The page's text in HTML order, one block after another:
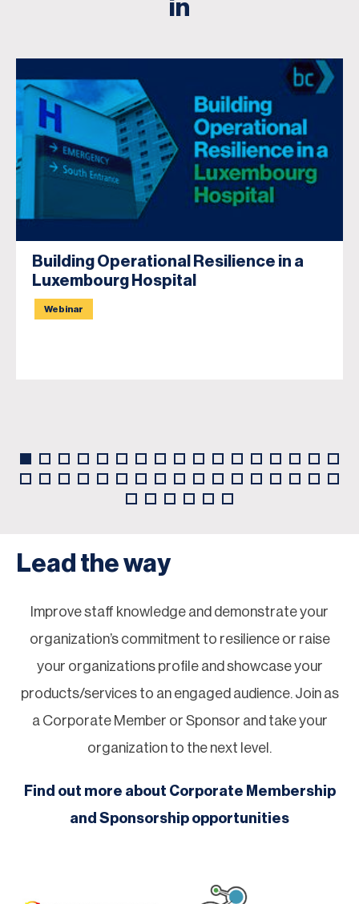
in
Building Operational Resilience in a
Luxembourg Hospital
Webinar
Lead the way
Improve staff knowledge and demonstrate your
organization’s commitment to resilience or raise
your organizations profile and showcase your
products/services to an engaged audience. Join as
a Corporate Member or Sponsor and take your
organization to the next level.
Find out more about Corporate Membership
and Sponsorship opportunities